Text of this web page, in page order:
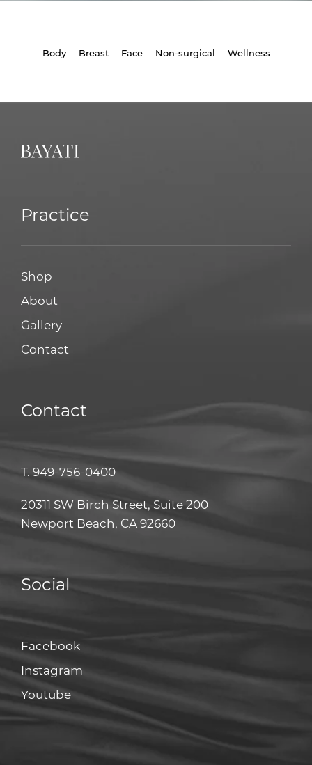
Body Breast Face Non-surgical Wellness
Practice
Shop
About
Gallery
Contact
Contact
T. 949-756-0400
20311 SW Birch Street, Suite 200
Newport Beach, CA 92660
Social
FacebookFacebook
Instagram
YoutubeYoutube